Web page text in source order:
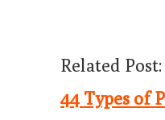
Related Post:
44 Types of